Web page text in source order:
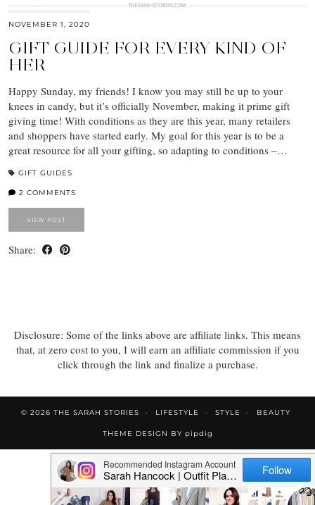
NOVEMBER 1, 2020
GIFT GUIDE FOR EVERY KIND OF
HER
Happy Sunday, my friends! I know you may still be up to your
knees in candy, but it’s officially November, making it prime gift
giving time! With conditions as they are this year, many retailers
and shoppers have started early. My goal for this year is to be a
great resource for all your gifting, so adapting to conditions –…
GIFT GUIDES
2 COMMENTS
VIEW POST
Share:
Disclosure: Some of the links above are affiliate links. This means
that, at zero cost to you, I will earn an affiliate commission if you
click through the link and finalize a purchase.
© 2026 THE SARAH STORIES LIFESTYLE STYLE BEAUTY
THEME DESIGN BY pipdig